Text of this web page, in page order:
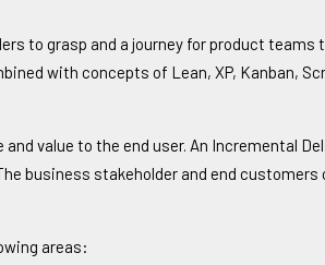
to grasp and a journey for product teams
with concepts of Lean, XP, Kanban,
value to the end user. An Incremental
business stakeholder and end customers
areas: